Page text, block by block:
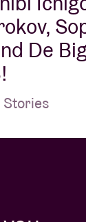
De
Stories